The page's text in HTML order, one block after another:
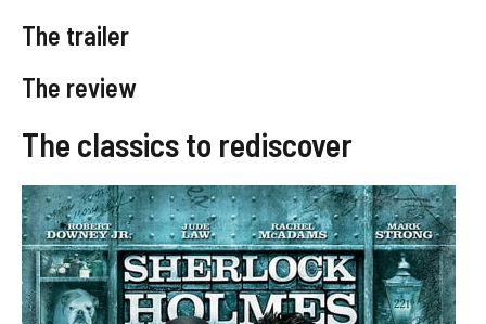
The trailer
The review
The classics to rediscover